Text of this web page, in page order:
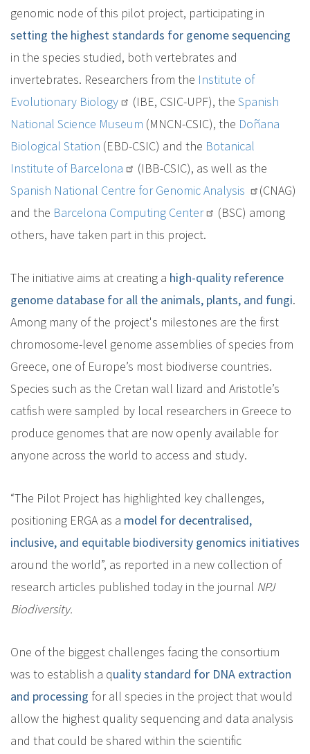
genomic node of this pilot project, participating in
setting the highest standards for genome sequencing
in the species studied, both vertebrates and
invertebrates. Researchers from the Institute of
Evolutionary Biology
(IBE, CSIC-UPF), the Spanish
National Science Museum (MNCN-CSIC), the Doñana
Biological Station (EBD-CSIC) and the Botanical
Institute of Barcelona
(IBB-CSIC), as well as the
Spanish National Centre for Genomic Analysis
(CNAG)
and the Barcelona Computing Center
(BSC) among
others, have taken part in this project.
The initiative aims at creating a high-quality reference
genome database for all the animals, plants, and fungi.
Among many of the project's milestones are the first
chromosome-level genome assemblies of species from
Greece, one of Europe’s most biodiverse countries.
Species such as the Cretan wall lizard and Aristotle’s
catfish were sampled by local researchers in Greece to
produce genomes that are now openly available for
anyone across the world to access and study.
“The Pilot Project has highlighted key challenges,
positioning ERGA as a model for decentralised,
inclusive, and equitable biodiversity genomics initiatives
around the world”, as reported in a new collection of
research articles published today in the journal NPJ
Biodiversity.
One of the biggest challenges facing the consortium
was to establish a quality standard for DNA extraction
and processing for all species in the project that would
allow the highest quality sequencing and data analysis
and that could be shared within the scientific